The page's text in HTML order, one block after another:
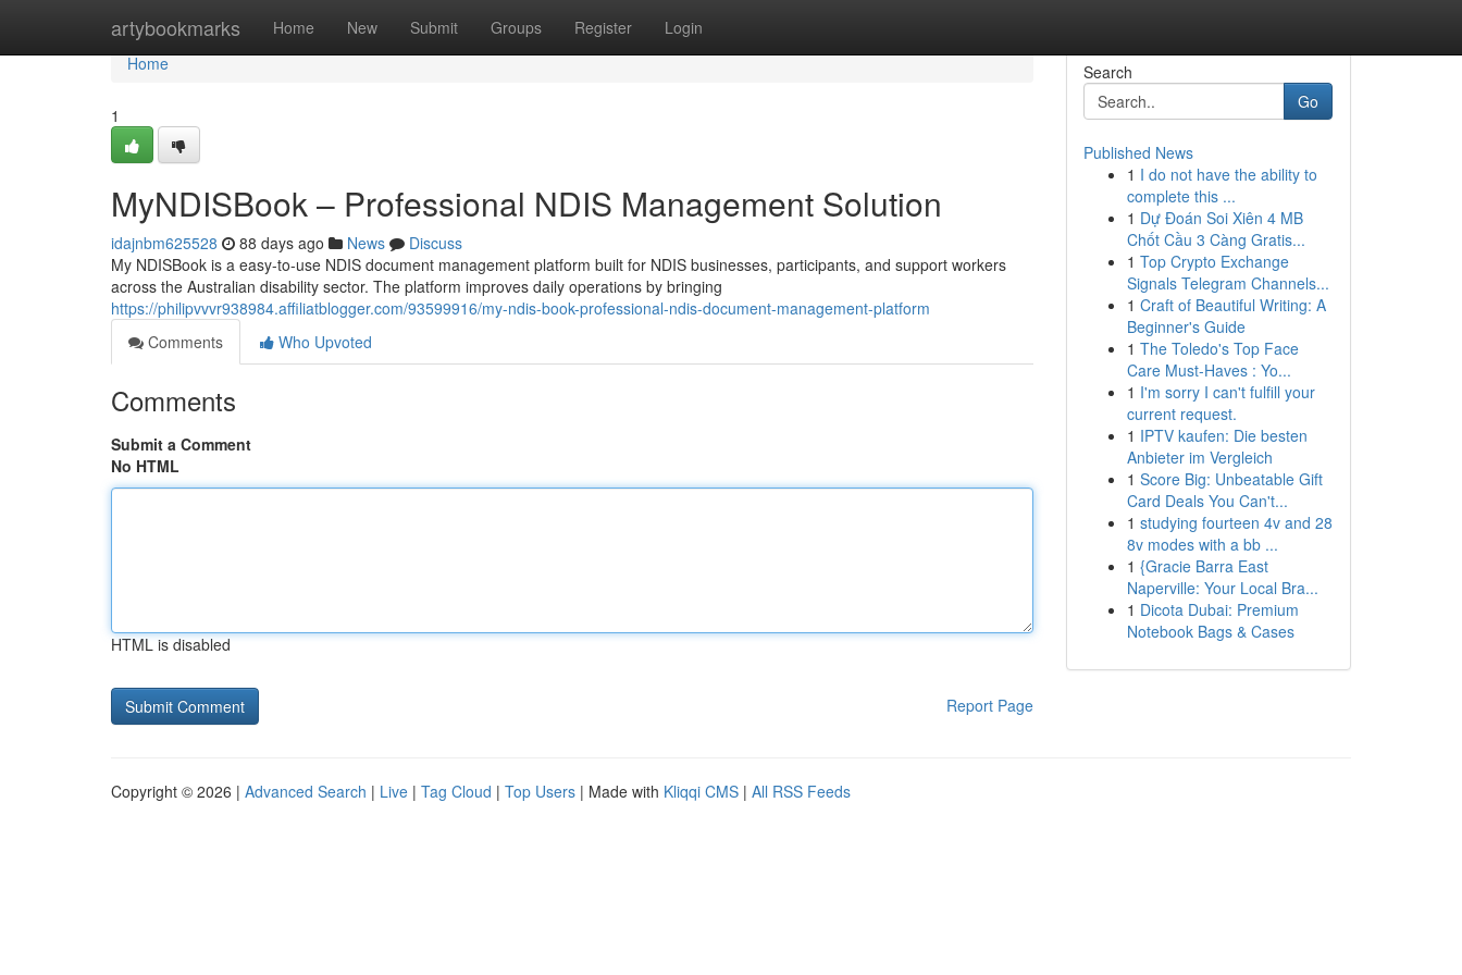
artybookmarks Home New Submit Groups Register Login
Home
Home
1
MyNDISBook – Professional NDIS Management Solution
idajnbm625528 88 days ago News
Discuss
My NDISBook is a easy-to-use NDIS document management platform built for NDIS businesses, participants, and support workers
across the Australian disability sector. The platform improves daily operations by bringing
https://philipvvvr938984.affiliatblogger.com/93599916/my-ndis-book-professional-ndis-document-management-platform
Comments
Who Upvoted
Comments
Submit a Comment
No HTML
HTML is disabled
Report Page
Search
Go
Published News
1 I do not have the ability to
complete this ...
1 Dự Đoán Soi Xiên 4 MB
Chốt Cầu 3 Càng Gratis...
1 Top Crypto Exchange
Signals Telegram Channels...
1 Craft of Beautiful Writing: A
Beginner's Guide
1 The Toledo's Top Face
Care Must-Haves : Yo...
1 I'm sorry I can't fulfill your
current request.
1 IPTV kaufen: Die besten
Anbieter im Vergleich
1 Score Big: Unbeatable Gift
Card Deals You Can't...
1 studying fourteen 4v and 28
8v modes with a bb ...
1 {Gracie Barra East
Naperville: Your Local Bra...
1 Dicota Dubai: Premium
Notebook Bags & Cases
Copyright © 2026 | Advanced Search | Live | Tag Cloud | Top Users | Made with Kliqqi CMS | All RSS Feeds